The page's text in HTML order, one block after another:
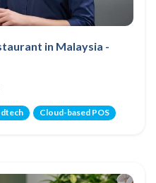
in Malaysia -
Cloud-based POS